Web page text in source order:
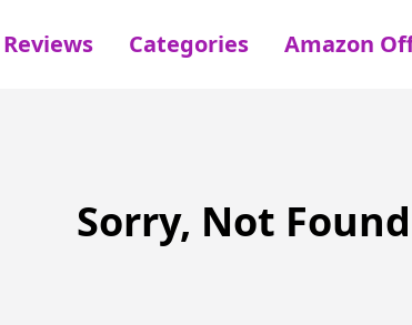
Reviews Categories Amazon
Sorry, Not